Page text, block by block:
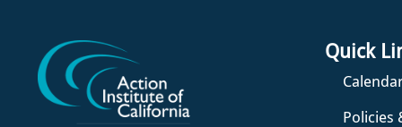
Quick
Policies